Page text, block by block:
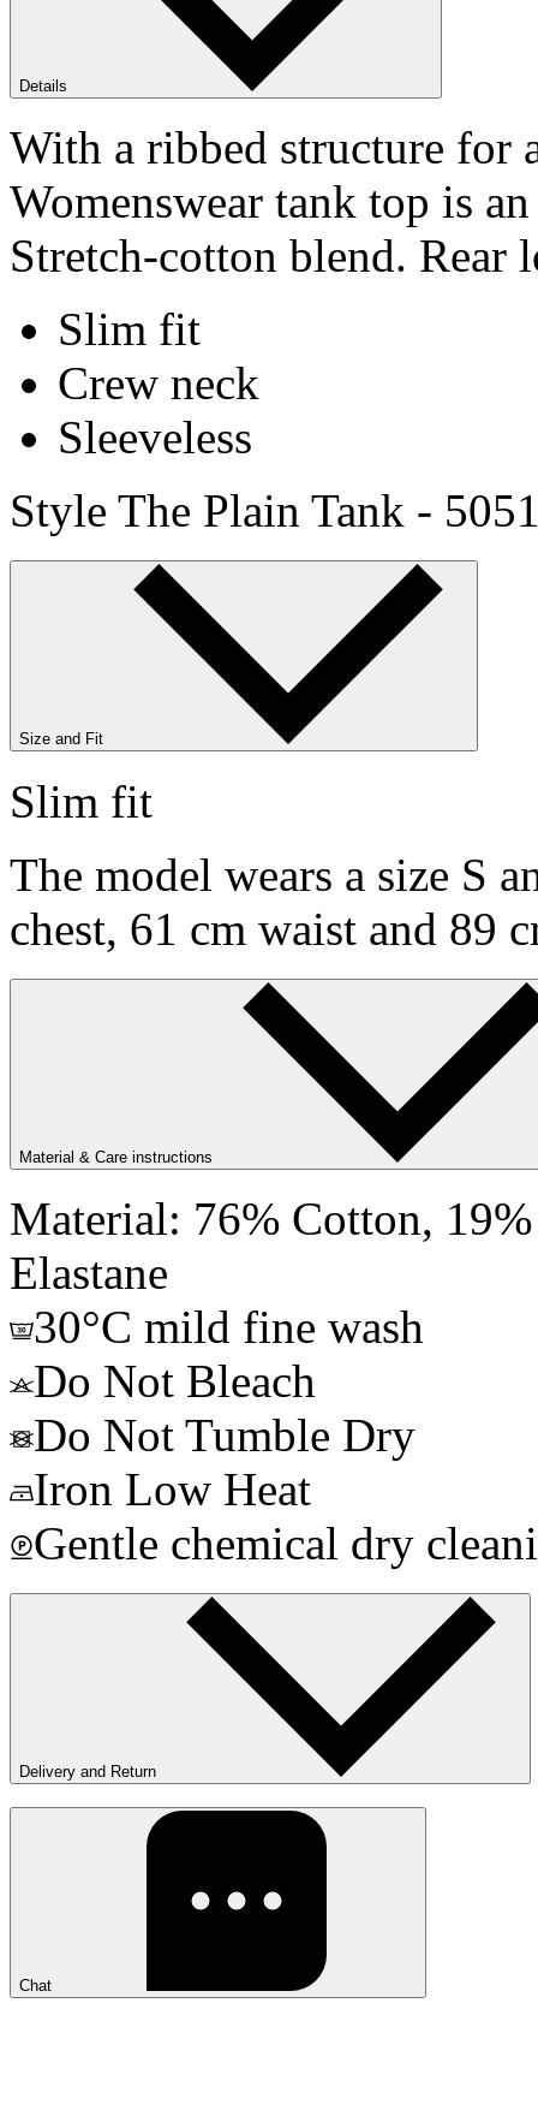
Details
With a ribbed structure
Womenswear tank top is
Stretch-cotton blend. Rear
Slim fit
Crew neck
Sleeveless
Style The Plain Tank -
Size and Fit
Slim fit
The model wears a size S
chest, 61 cm waist and 89
Material & Care instructions
Material: 76% Cotton,
Elastane
30°C mild fine wash
Do Not Bleach
Do Not Tumble Dry
Iron Low Heat
Gentle chemical dry
Delivery and Return
Chat